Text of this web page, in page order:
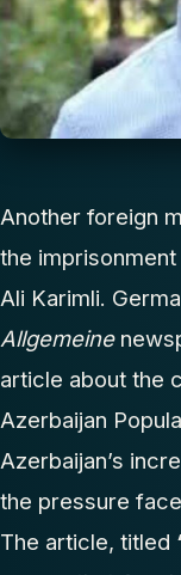
Another foreign
the
Ali Karimli.
Allgemeine
article about the
Azerbaijan
Azerbaijan’s
the pressure
The article, titled